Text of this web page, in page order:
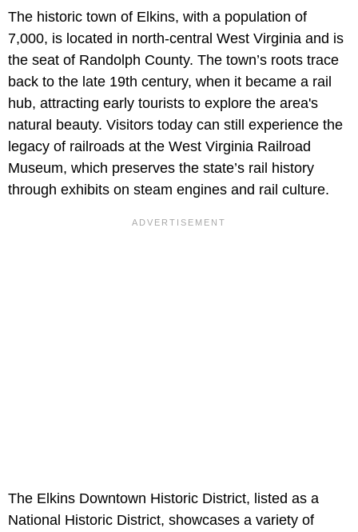
The historic town of Elkins, with a population of
7,000, is located in north-central West Virginia and is
the seat of Randolph County. The town’s roots trace
back to the late 19th century, when it became a rail
hub, attracting early tourists to explore the area's
natural beauty. Visitors today can still experience the
legacy of railroads at the West Virginia Railroad
Museum, which preserves the state’s rail history
through exhibits on steam engines and rail culture.
The Elkins Downtown Historic District, listed as a
National Historic District, showcases a variety of